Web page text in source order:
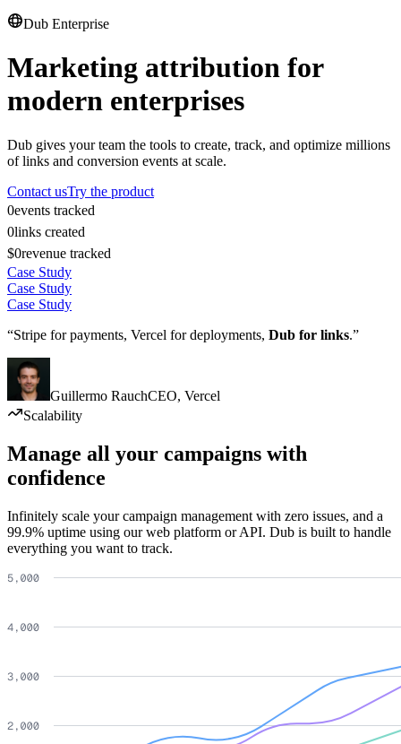
Dub Enterprise
Marketing attribution for
modern enterprises
Dub gives your team the tools to create, track, and optimize millions
of links and conversion events at scale.
Contact usTry the product
0events tracked
0links created
$0revenue tracked
Case Study
Case Study
Case Study
“Stripe for payments, Vercel for deployments, Dub for links.”
Guillermo RauchCEO, Vercel
Scalability
Manage all your campaigns with
confidence
Infinitely scale your campaign management with zero issues, and a
99.9% uptime using our web platform or API. Dub is built to handle
everything you want to track.